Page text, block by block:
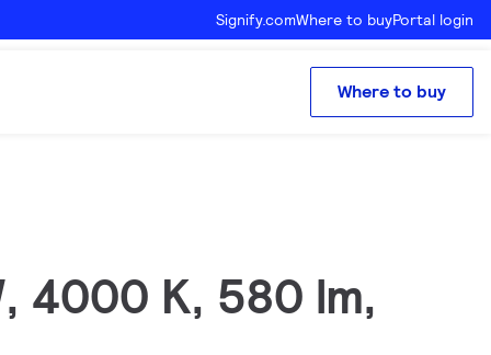
Signify.comWhere to buyPortal login
Where to buy
4000 K, 580 lm,